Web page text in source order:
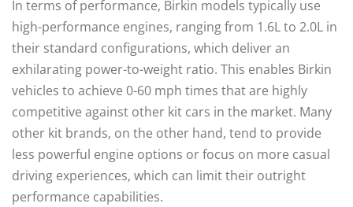
In terms of performance, Birkin models typically use
high-performance engines, ranging from 1.6L to 2.0L in
their standard configurations, which deliver an
exhilarating power-to-weight ratio. This enables Birkin
vehicles to achieve 0-60 mph times that are highly
competitive against other kit cars in the market. Many
other kit brands, on the other hand, tend to provide
less powerful engine options or focus on more casual
driving experiences, which can limit their outright
performance capabilities.